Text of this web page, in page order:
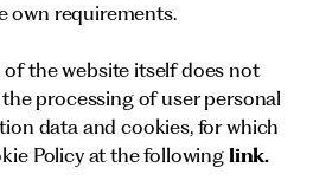
own requirements.
the website itself does not
processing of user personal
data and cookies, for which
Policy at the following link.